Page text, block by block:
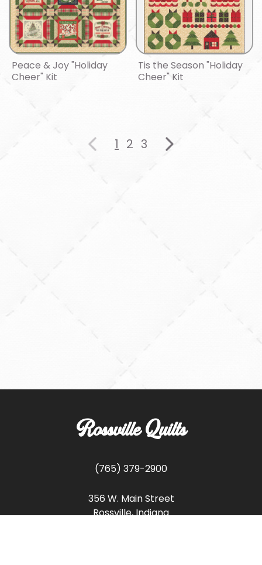
Peace & Joy "Holiday
Cheer" Kit
Tis the Season "Holiday
Cheer" Kit
1 2 3
Rossville Quilts
(765) 379-2900
356 W. Main Street
Rossville, Indiana